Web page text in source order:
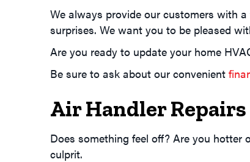
We always provide our customers with
surprises. We want you to be pleased
Are you ready to update your home
Be sure to ask about our convenient
Air Handler Repairs
Does something feel off? Are you hotter
culprit.